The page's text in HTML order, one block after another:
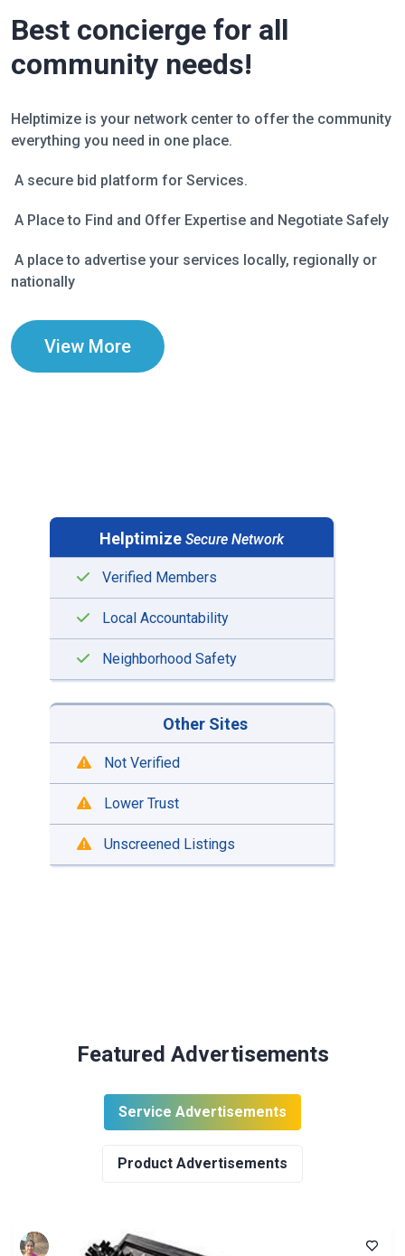
Best concierge for all
community needs!
Helptimize is your network center to offer the community
everything you need in one place.
A secure bid platform for Services.
A Place to Find and Offer Expertise and Negotiate Safely
A place to advertise your services locally, regionally or
nationally
View More
Helptimize Secure Network
Verified Members
Local Accountability
Neighborhood Safety
Other Sites
Not Verified
Lower Trust
Unscreened Listings
Featured Advertisements
Service Advertisements
Product Advertisements